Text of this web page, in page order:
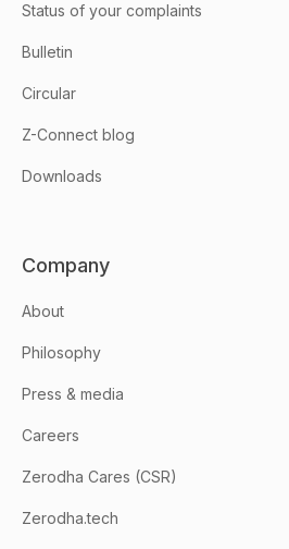
Status of your complaints
Bulletin
Circular
Z-Connect blog
Downloads
Company
About
Philosophy
Press & media
Careers
Zerodha Cares (CSR)
Zerodha.tech